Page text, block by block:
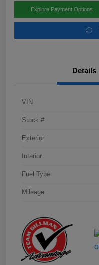
Explore Payment Options
Details
VIN
Stock #
Exterior
Interior
Fuel Type
Mileage